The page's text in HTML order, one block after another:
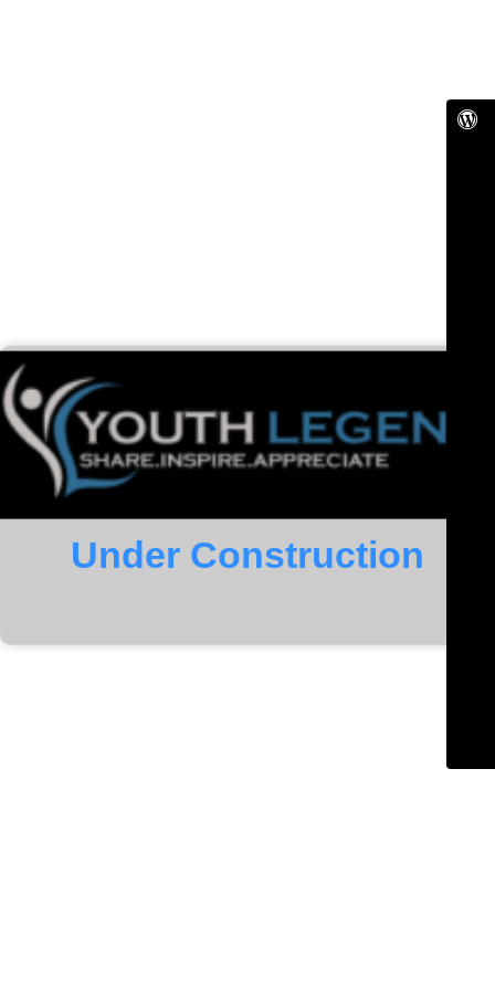
Under Construction